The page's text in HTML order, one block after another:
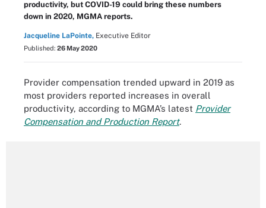
productivity, but COVID-19 could bring these numbers
down in 2020, MGMA reports.
Jacqueline LaPointe, Executive Editor
Published: 26 May 2020
Provider compensation trended upward in 2019 as
most providers reported increases in overall
productivity, according to MGMA’s latest Provider
Compensation and Production Report.